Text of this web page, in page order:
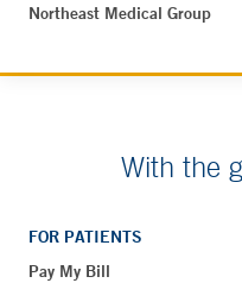
Northeast Medical Group
With the
FOR PATIENTS
Pay My Bill